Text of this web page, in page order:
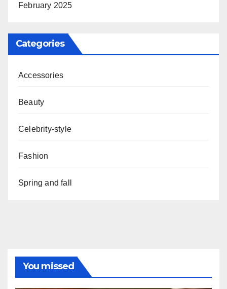
February 2025
Categories
Accessories
Beauty
Celebrity-style
Fashion
Spring and fall
You missed